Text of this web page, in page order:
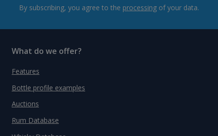
By subscribing, you agree to the processing of your data.
What do we offer?
Features
Bottle profile examples
Auctions
Rum Database